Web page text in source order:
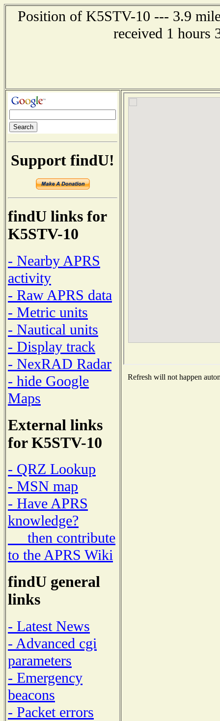
Position of K5STV-10 --- 3.9
received 1 hours
Support findU!
findU links for
K5STV-10
- Nearby APRS
activity
- Raw APRS data
- Metric units
- Nautical units
- Display track
- NexRAD Radar
- hide Google
Maps
External links
for K5STV-10
- QRZ Lookup
- MSN map
- Have APRS
knowledge?
then contribute
to the APRS Wiki
findU general
links
- Latest News
- Advanced cgi
parameters
- Emergency
beacons
- Packet errors
Refresh will not happen